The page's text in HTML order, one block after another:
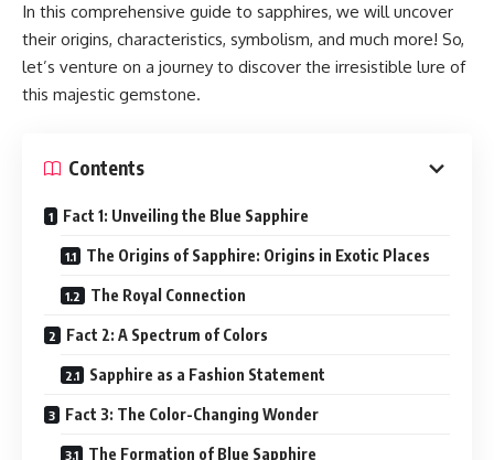
In this comprehensive guide to sapphires, we will uncover
their origins, characteristics, symbolism, and much more! So,
let’s venture on a journey to discover the irresistible lure of
this majestic gemstone.
Contents
Fact 1: Unveiling the Blue Sapphire
The Origins of Sapphire: Origins in Exotic Places
The Royal Connection
Fact 2: A Spectrum of Colors
Sapphire as a Fashion Statement
Fact 3: The Color-Changing Wonder
The Formation of Blue Sapphire